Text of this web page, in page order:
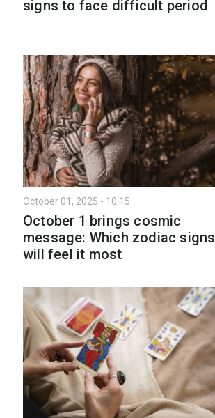
signs to face difficult period
October 01, 2025 - 10:15
October 1 brings cosmic
message: Which zodiac signs
will feel it most